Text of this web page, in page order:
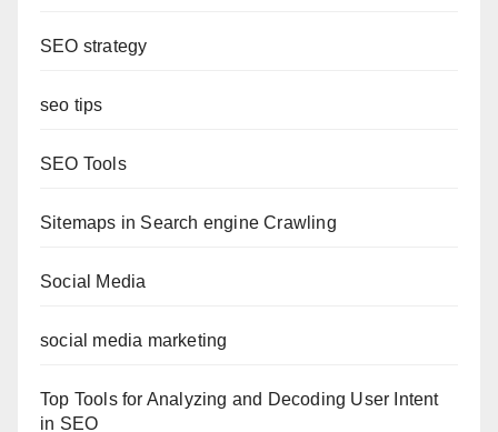
SEO strategy
seo tips
SEO Tools
Sitemaps in Search engine Crawling
Social Media
social media marketing
Top Tools for Analyzing and Decoding User Intent
in SEO